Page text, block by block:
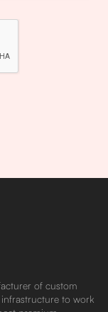
of custom
to work